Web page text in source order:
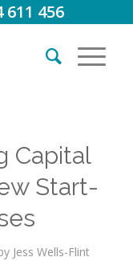
611 456
Capital
Start-
Jess Wells-Flint